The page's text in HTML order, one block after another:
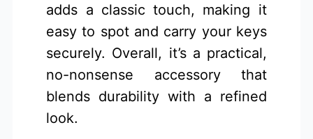
adds a classic touch, making it
easy to spot and carry your keys
securely. Overall, it’s a practical,
no-nonsense accessory that
blends durability with a refined
look.